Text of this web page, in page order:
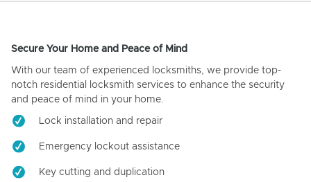
Secure Your Home and Peace of Mind
With our team of experienced locksmiths, we provide top-
notch residential locksmith services to enhance the security
and peace of mind in your home.
Lock installation and repair
Emergency lockout assistance
Key cutting and duplication